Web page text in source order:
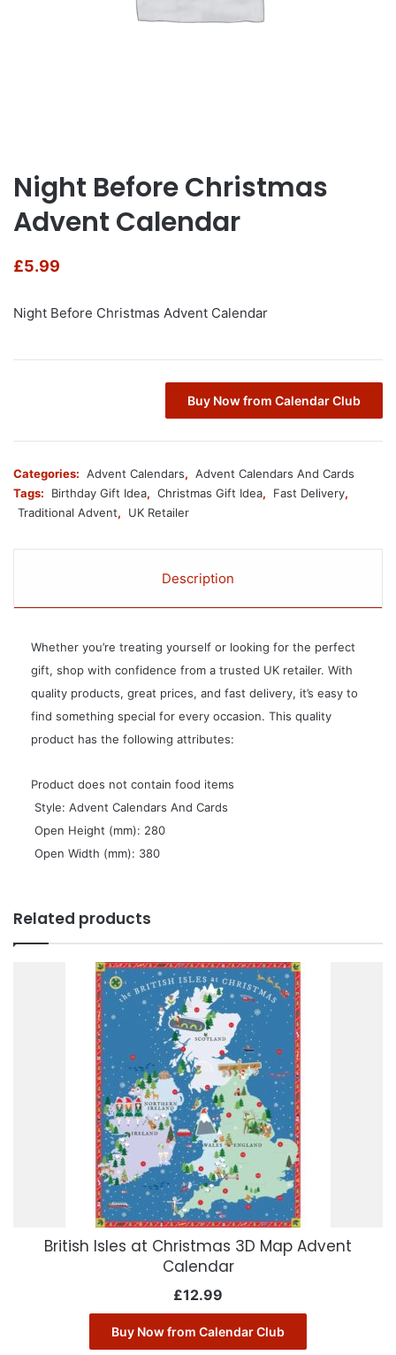
Night Before Christmas
Advent Calendar
£5.99
Night Before Christmas Advent Calendar
Buy Now from Calendar Club
Categories: Advent Calendars, Advent Calendars And Cards
Tags:
Birthday Gift Idea, Christmas Gift Idea, Fast Delivery,
Traditional Advent, UK Retailer
Description
Whether you’re treating yourself or looking for the perfect
gift, shop with confidence from a trusted UK retailer. With
quality products, great prices, and fast delivery, it’s easy to
find something special for every occasion. This quality
product has the following attributes:
Product does not contain food items
 Style: Advent Calendars And Cards
 Open Height (mm): 280
 Open Width (mm): 380
Related products
British Isles at Christmas 3D Map Advent
Calendar
£12.99
Buy Now from Calendar Club